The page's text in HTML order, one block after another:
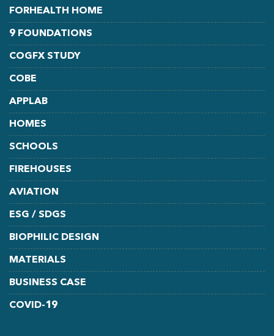
FORHEALTH HOME
9 FOUNDATIONS
COGFX STUDY
COBE
APPLAB
HOMES
SCHOOLS
FIREHOUSES
AVIATION
ESG / SDGS
BIOPHILIC DESIGN
MATERIALS
BUSINESS CASE
COVID-19